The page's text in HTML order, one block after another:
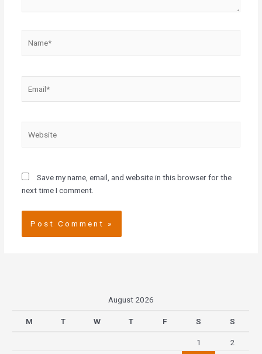
Save my name, email, and website in this browser for the
next time I comment.
August 2026
M T W T F S S
1
2